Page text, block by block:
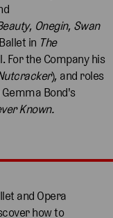
, Onegin, Swan
in The
For the Company his
), and roles
Bond's
Known.
tap to expand.
and Opera
how to